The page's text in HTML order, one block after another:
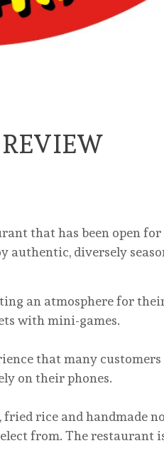
that has been open
authentic, diversely
an atmosphere for
with mini-games.
that many
on their phones.
rice and handmade
from. The restaurant